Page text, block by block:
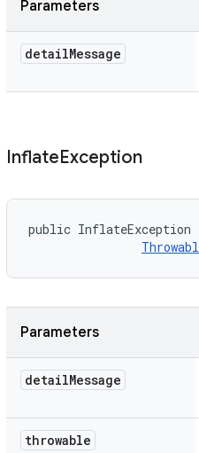
Parameters
detailMessage
InflateException
public InflateException
Parameters
detailMessage
throwable